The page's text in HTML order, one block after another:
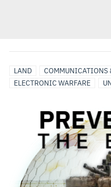
LAND
COMMUNICATIONS
ELECTRONIC WARFARE